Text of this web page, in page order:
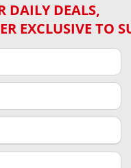
DAILY DEALS,
EXCLUSIVE TO